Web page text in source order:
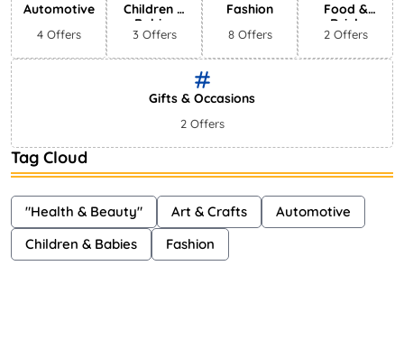
Automotive
4 Offers
Children &
Babies
3 Offers
Fashion
8 Offers
Food &
Drink
2 Offers
Gifts & Occasions
2 Offers
Tag Cloud
"Health & Beauty" Art & Crafts
Automotive
Children & Babies
Fashion